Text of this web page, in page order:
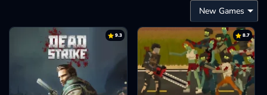
9.3 8.7